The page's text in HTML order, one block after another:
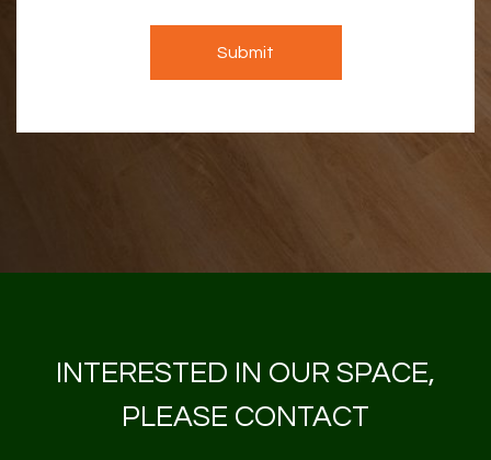
Submit
INTERESTED IN OUR SPACE,
PLEASE CONTACT